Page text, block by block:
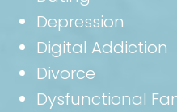
Depression
Digital Addiction
Divorce
Dysfunctional